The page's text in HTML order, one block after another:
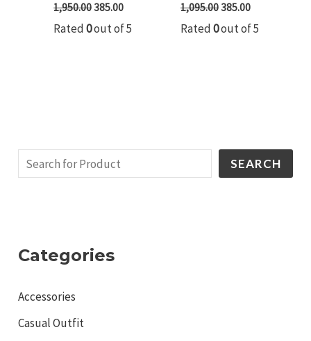
SEARCH
Categories
Accessories
Casual Outfit
1,950.00385.00
Rated0out of 5
1,095.00385.00
Rated0out of 5